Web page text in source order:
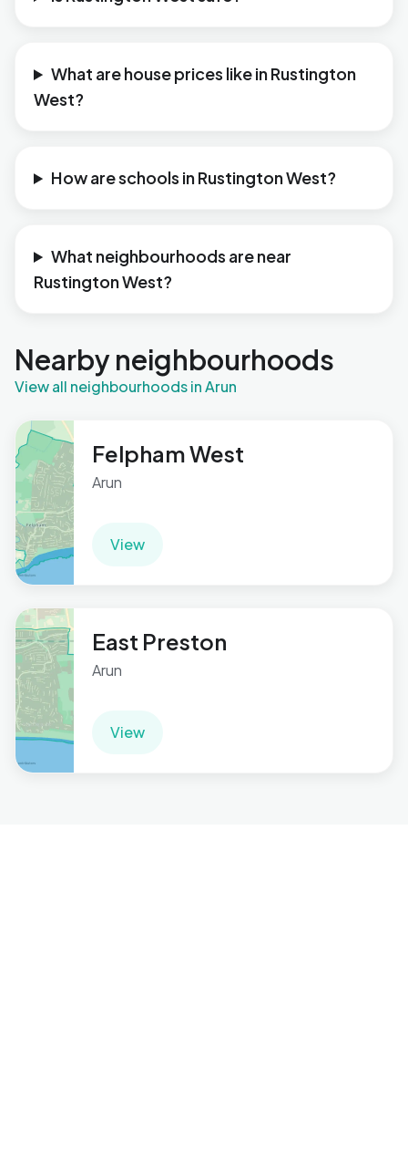
What are house prices like in Rustington
West?
How are schools in Rustington West?
What neighbourhoods are near
Rustington West?
Nearby neighbourhoods
View all neighbourhoods in Arun
Felpham West
Arun
View
East Preston
Arun
View